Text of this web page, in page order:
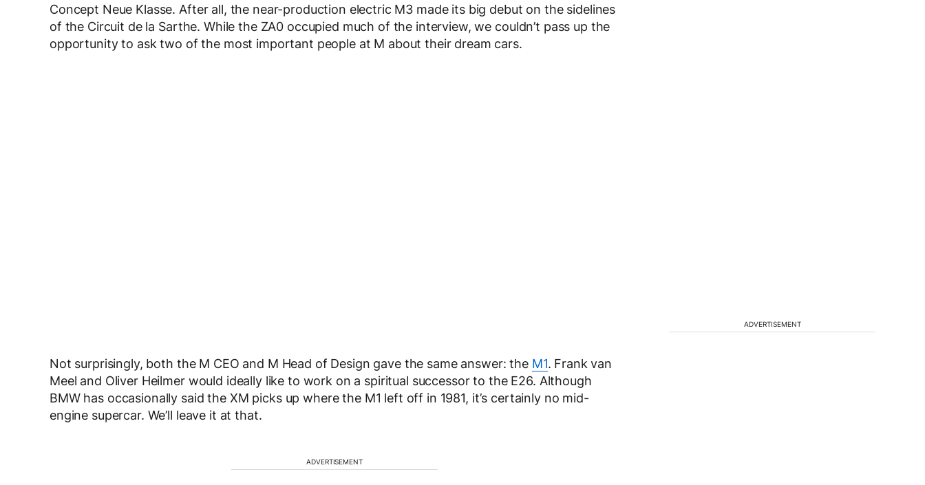
Concept Neue Klasse. After all, the near-production electric M3 made its big debut on the sidelines
of the Circuit de la Sarthe. While the ZA0 occupied much of the interview, we couldn’t pass up the
opportunity to ask two of the most important people at M about their dream cars.
Not surprisingly, both the M CEO and M Head of Design gave the same answer: the M1. Frank van
Meel and Oliver Heilmer would ideally like to work on a spiritual successor to the E26. Although
BMW has occasionally said the XM picks up where the M1 left off in 1981, it’s certainly no mid-
engine supercar. We’ll leave it at that.
ADVERTISEMENT
ADVERTISEMENT